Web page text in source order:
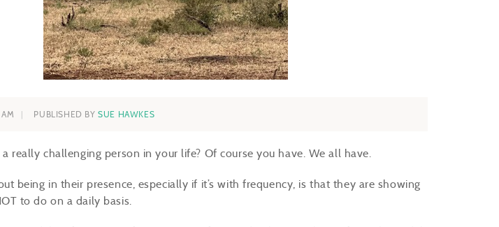
PUBLISHED BYSUE HAWKES
really challenging person in your life? Of course you have. We all have.
being in their presence, especially if it’s with frequency, is that they are showing
to do on a daily basis.